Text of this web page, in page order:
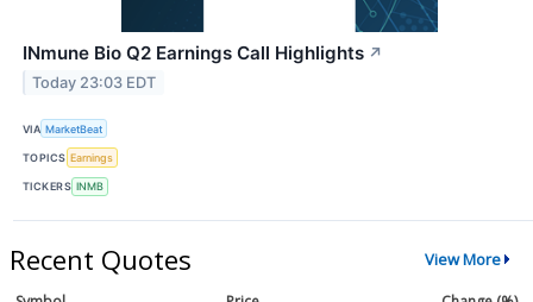
INmune Bio Q2 Earnings Call Highlights ↗
Today 23:03 EDT
VIA MarketBeat
TOPICS Earnings
TICKERS INMB
Recent Quotes View More